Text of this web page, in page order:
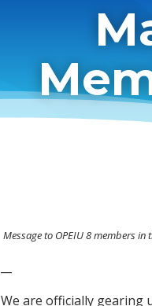
Message to OPEIU 8 members in
We are officially gearing